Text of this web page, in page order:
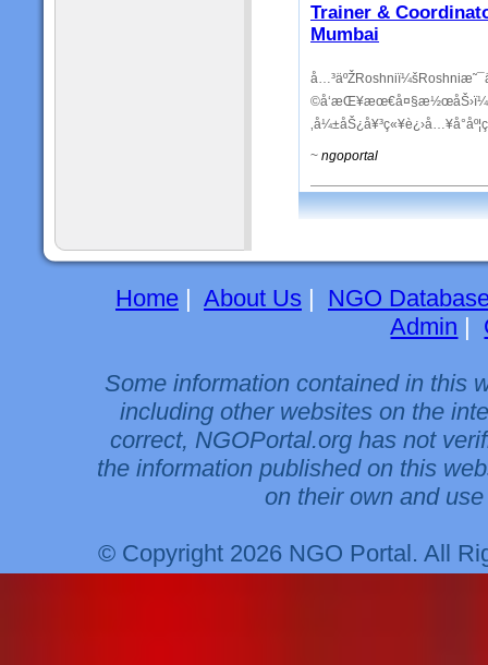
Trainer &
Mumbai
~ ngoportal
Home | About Us | NGO
Admin |
Some information contained in this
including other websites on the
correct, NGOPortal.org has not
the information published on this
on their own and
© Copyright 2026 NGO Portal. All